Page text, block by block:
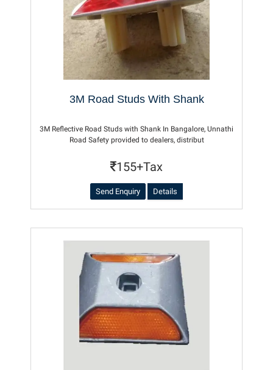
3M Road Studs With Shank
3M Reflective Road Studs with Shank In Bangalore, Unnathi
Road Safety provided to dealers, distribut
155+Tax
Send Enquiry Details